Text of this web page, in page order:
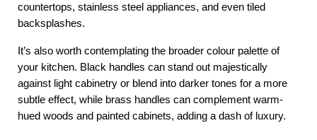
countertops, stainless steel appliances, and even tiled
backsplashes.
It’s also worth contemplating the broader colour palette of
your kitchen. Black handles can stand out majestically
against light cabinetry or blend into darker tones for a more
subtle effect, while brass handles can complement warm-
hued woods and painted cabinets, adding a dash of luxury.